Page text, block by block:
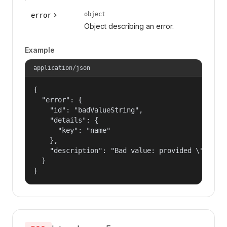
error object
Object describing an error.
Example
application/json
{
  "error": {
    "id": "badValueString",
    "details": {
      "key": "name"
    },
"description": "Bad value: provided
  }
}